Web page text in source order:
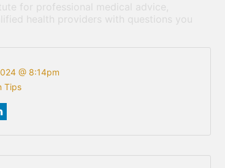
for professional medical advice,
health providers with questions you
@ 8:14pm
Tips